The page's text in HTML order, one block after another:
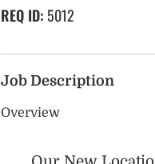
5012
Job Description
Overview